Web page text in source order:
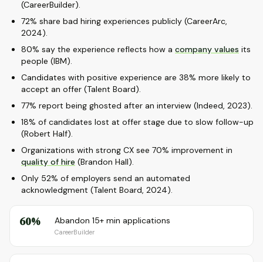
(CareerBuilder).
72% share bad hiring experiences publicly (CareerArc,
2024).
80% say the experience reflects how a company values its
people (IBM).
Candidates with positive experience are 38% more likely to
accept an offer (Talent Board).
77% report being ghosted after an interview (Indeed, 2023).
18% of candidates lost at offer stage due to slow follow-up
(Robert Half).
Organizations with strong CX see 70% improvement in
quality of hire (Brandon Hall).
Only 52% of employers send an automated
acknowledgment (Talent Board, 2024).
60% Abandon 15+ min applications
CareerBuilder